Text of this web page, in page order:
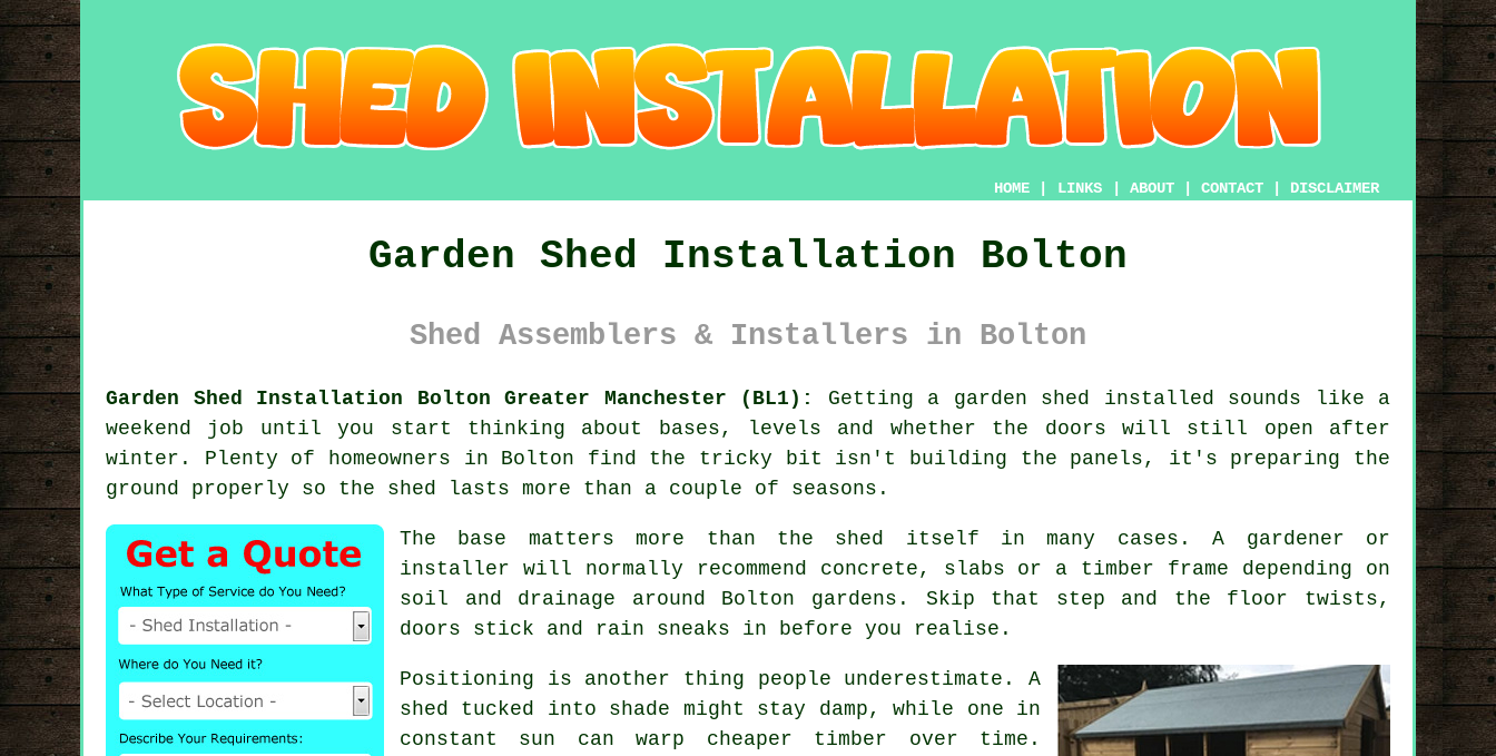
HOME LINKS ABOUT CONTACT DISCLAIMER
Garden Shed Installation Bolton
Shed Assemblers & Installers in Bolton
Garden Shed Installation Bolton Greater Manchester (BL1):
Getting a garden shed installed sounds like a
weekend job until you start thinking about bases, levels and whether the doors will still open after
winter. Plenty of homeowners in Bolton find the tricky bit isn't building the panels, it's preparing the
ground properly so the shed lasts more than a couple of seasons.
The base matters more than the shed itself in many cases. A gardener or
installer will normally recommend concrete, slabs or a timber frame depending on
soil and drainage around Bolton gardens. Skip that step and the floor twists,
doors stick and rain sneaks in before you realise.
Positioning is another thing people underestimate. A
shed tucked into shade might stay damp, while one in
constant sun can warp cheaper timber over time.